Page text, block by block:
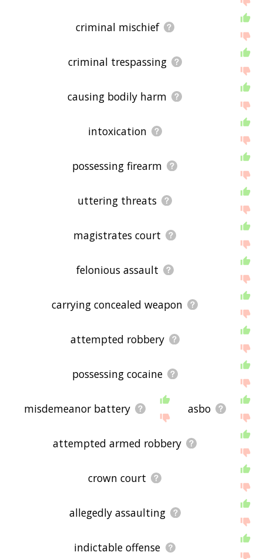
criminal mischief
criminal trespassing
causing bodily harm
intoxication
possessing firearm
uttering threats
magistrates court
felonious assault
carrying concealed weapon
attempted robbery
possessing cocaine
misdemeanor battery asbo
attempted armed robbery
crown court
allegedly assaulting
indictable offense